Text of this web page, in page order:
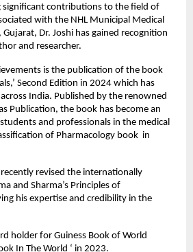
significant contributions to the field of
with the NHL Municipal Medical
Dr. Joshi has gained recognition
and researcher.
is the publication of the book
Second Edition in 2024 which has
India. Published by the renowned
Publication, the book has become an
and professionals in the medical
of Pharmacology book  in
revised the internationally
and Sharma’s Principles of
his expertise and credibility in the
holder for Guiness Book of World
In The World ‘ in 2023.